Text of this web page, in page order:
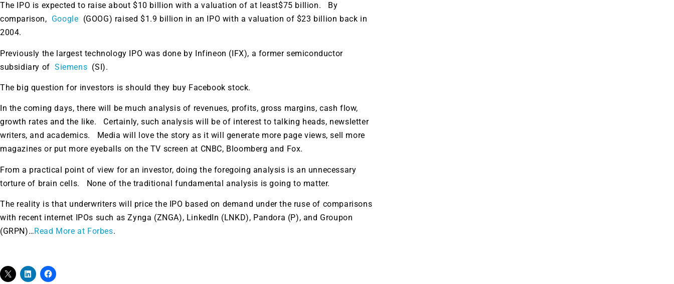
The IPO is expected to raise about $10 billion with a valuation of at least$75 billion. By
comparison, Google (GOOG) raised $1.9 billion in an IPO with a valuation of $23 billion back in
2004.
Previously the largest technology IPO was done by Infineon (IFX), a former semiconductor
subsidiary of Siemens (SI).
The big question for investors is should they buy Facebook stock.
In the coming days, there will be much analysis of revenues, profits, gross margins, cash flow,
growth rates and the like. Certainly, such analysis will be of interest to talking heads, newsletter
writers, and academics. Media will love the story as it will generate more page views, sell more
magazines or put more eyeballs on the TV screen at CNBC, Bloomberg and Fox.
From a practical point of view for an investor, doing the foregoing analysis is an unnecessary
torture of brain cells. None of the traditional fundamental analysis is going to matter.
The reality is that underwriters will price the IPO based on demand under the ruse of comparisons
with recent internet IPOs such as Zynga (ZNGA), LinkedIn (LNKD), Pandora (P), and Groupon
(GRPN)…Read More at Forbes.